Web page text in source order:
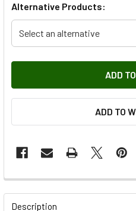
Alternative Products:
Select an alternative
ADD TO
FREQUENTLY
BOUGHT
Description